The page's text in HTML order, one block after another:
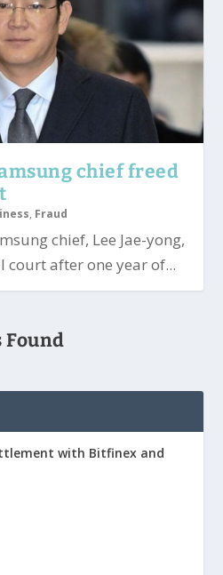
chief freed
, Fraud
chief, Lee Jae-yong,
court after one year of...
Found
with Bitfinex and